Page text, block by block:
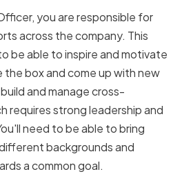
you are responsible for
across the company. This
be able to inspire and motivate
box and come up with new
and manage cross-
requires strong leadership and
need to be able to bring
backgrounds and
a common goal.